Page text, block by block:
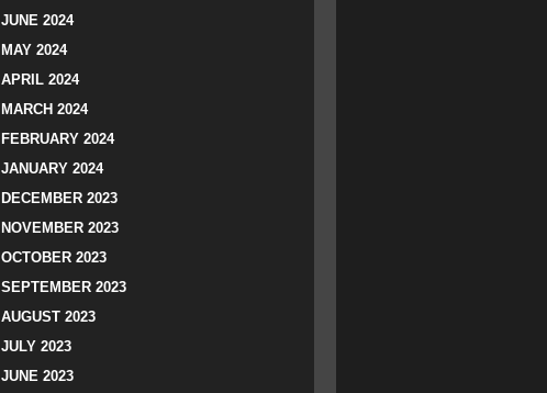
JUNE 2024
MAY 2024
APRIL 2024
MARCH 2024
FEBRUARY 2024
JANUARY 2024
DECEMBER 2023
NOVEMBER 2023
OCTOBER 2023
SEPTEMBER 2023
AUGUST 2023
JULY 2023
JUNE 2023